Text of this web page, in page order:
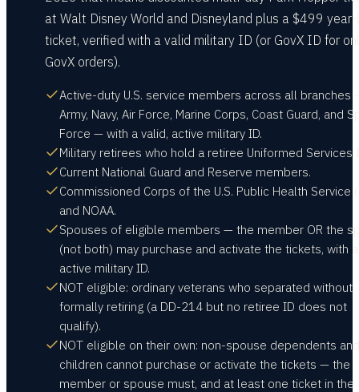
at Walt Disney World and Disneyland plus a $499
ticket, verified with a valid military ID (or GovX ID for
GovX orders).
Active-duty U.S. service members across all branches
Army, Navy, Air Force, Marine Corps, Coast Guard, and
Force — with a valid, active military ID.
Military retirees who hold a retiree Uniformed Services
Current National Guard and Reserve members.
Commissioned Corps of the U.S. Public Health Service
and NOAA.
Spouses of eligible members — the member OR the
(not both) may purchase and activate the tickets, with
active military ID.
NOT eligible: ordinary veterans who separated without
formally retiring (a DD-214 but no retiree ID does not
qualify).
NOT eligible on their own: non-spouse dependents and
children cannot purchase or activate the tickets — the
member or spouse must, and at least one ticket in the